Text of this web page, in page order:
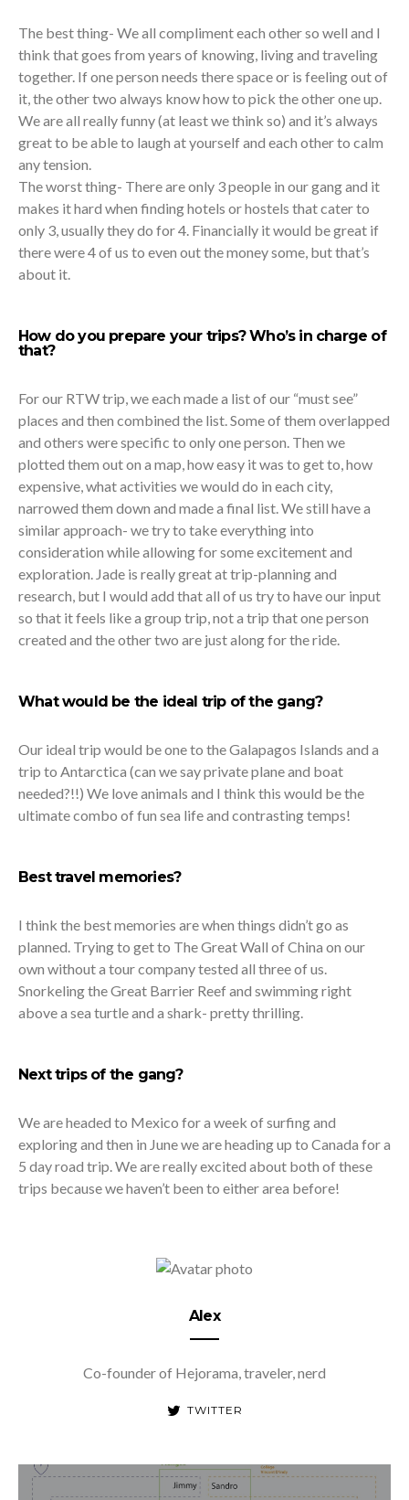
The best thing- We all compliment each other so well and I
think that goes from years of knowing, living and traveling
together. If one person needs there space or is feeling out of
it, the other two always know how to pick the other one up.
We are all really funny (at least we think so) and it’s always
great to be able to laugh at yourself and each other to calm
any tension.
The worst thing- There are only 3 people in our gang and it
makes it hard when finding hotels or hostels that cater to
only 3, usually they do for 4. Financially it would be great if
there were 4 of us to even out the money some, but that’s
about it.
How do you prepare your trips? Who’s in charge of
that?
For our RTW trip, we each made a list of our “must see”
places and then combined the list. Some of them overlapped
and others were specific to only one person. Then we
plotted them out on a map, how easy it was to get to, how
expensive, what activities we would do in each city,
narrowed them down and made a final list. We still have a
similar approach- we try to take everything into
consideration while allowing for some excitement and
exploration. Jade is really great at trip-planning and
research, but I would add that all of us try to have our input
so that it feels like a group trip, not a trip that one person
created and the other two are just along for the ride.
What would be the ideal trip of the gang?
Our ideal trip would be one to the Galapagos Islands and a
trip to Antarctica (can we say private plane and boat
needed?!!) We love animals and I think this would be the
ultimate combo of fun sea life and contrasting temps!
Best travel memories?
I think the best memories are when things didn’t go as
planned. Trying to get to The Great Wall of China on our
own without a tour company tested all three of us.
Snorkeling the Great Barrier Reef and swimming right
above a sea turtle and a shark- pretty thrilling.
Next trips of the gang?
We are headed to Mexico for a week of surfing and
exploring and then in June we are heading up to Canada for a
5 day road trip. We are really excited about both of these
trips because we haven’t been to either area before!
Alex
Co-founder of Hejorama, traveler, nerd
TWITTER